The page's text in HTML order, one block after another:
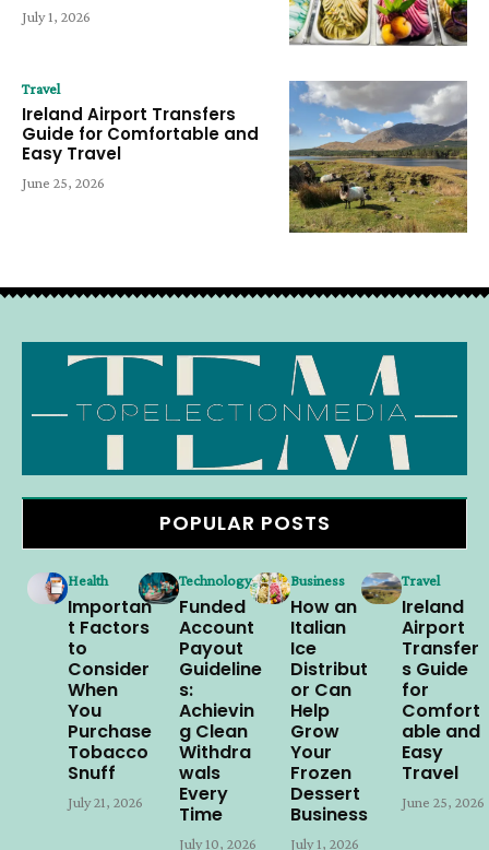
July 1, 2026
Travel
Ireland Airport Transfers
Guide for Comfortable and
Easy Travel
June 25, 2026
POPULAR POSTS
Health
Importan
t Factors
to
Consider
When
You
Purchase
Tobacco
Snuff
July 21, 2026
Technology
Funded
Account
Payout
Guideline
s:
Achievin
g Clean
Withdra
wals
Every
Time
July 10, 2026
Business
How an
Italian
Ice
Distribut
or Can
Help
Grow
Your
Frozen
Dessert
Business
July 1, 2026
Travel
Ireland
Airport
Transfer
s Guide
for
Comfort
able and
Easy
Travel
June 25, 2026